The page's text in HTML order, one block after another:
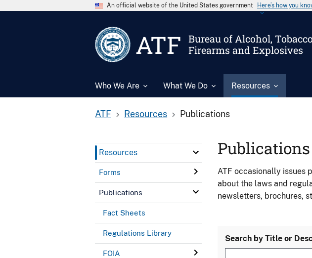
An official website of the United States government Here’s how you
ATF
Bureau of Alcohol,
Firearms and Explosives
Who We Are What We Do Resources
ATF Resources Publications
Resources
Forms
Publications
Fact Sheets
Regulations Library
FOIA
Publications
ATF occasionally issues
about the laws and
newsletters, brochures,
Search by Title or